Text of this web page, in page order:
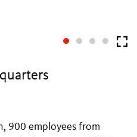
900 employees from